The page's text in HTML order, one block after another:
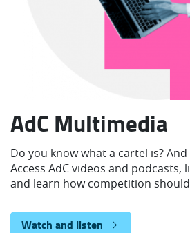
AdC Multimedia
Do you know what a cartel is?
Access AdC videos and podcasts,
and learn how competition
Watch and listen